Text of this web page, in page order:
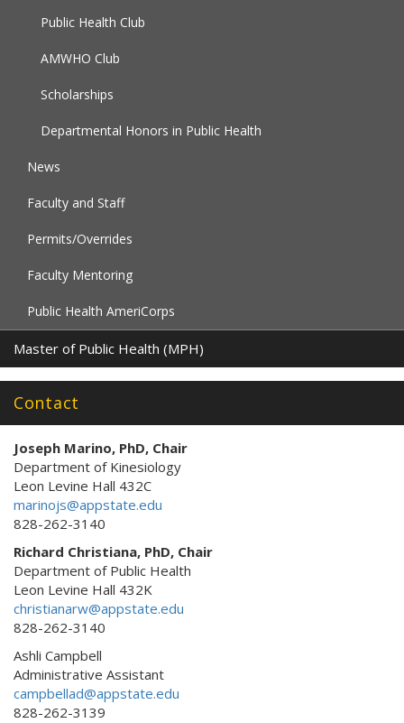
Public Health Club
AMWHO Club
Scholarships
Departmental Honors in Public Health
News
Faculty and Staff
Permits/Overrides
Faculty Mentoring
Public Health AmeriCorps
Master of Public Health (MPH)
Contact
Joseph Marino, PhD, Chair
Department of Kinesiology
Leon Levine Hall 432C
marinojs@appstate.edu
828-262-3140
Richard Christiana, PhD, Chair
Department of Public Health
Leon Levine Hall 432K
christianarw@appstate.edu
828-262-3140
Ashli Campbell
Administrative Assistant
campbellad@appstate.edu
828-262-3139